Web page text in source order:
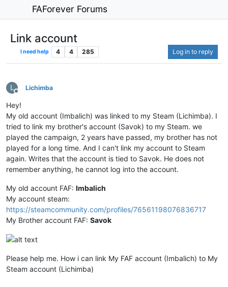
FAForever Forums
Link account
I need help 4 4 285 Log in to reply
L
Offline
Lichimba
Hey!
My old account (Imbalich) was linked to my Steam (Lichimba). I
tried to link my brother's account (Savok) to my Steam. we
played the campaign, 2 years have passed, my brother has not
played for a long time. And I can't link my account to Steam
again. Writes that the account is tied to Savok. He does not
remember anything, he cannot log into the account.
My old account FAF: Imbalich
My account steam:
https://steamcommunity.com/profiles/76561198076836717
My Brother account FAF: Savok
Please help me. How i can link My FAF account (Imbalich) to My
Steam account (Lichimba)